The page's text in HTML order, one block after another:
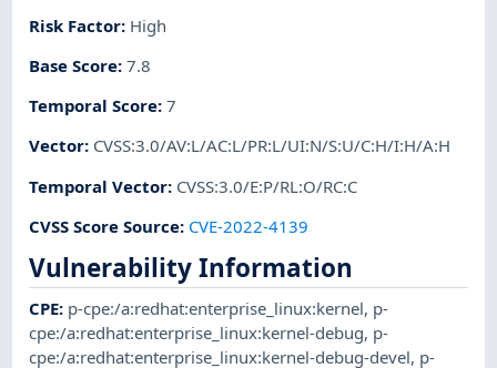
Risk Factor: High
Base Score:7.8
Temporal Score:7
Vector: CVSS:3.0/AV:L/AC:L/PR:L/UI:N/S:U/C:H/I:H/A:H
Temporal Vector: CVSS:3.0/E:P/RL:O/RC:C
CVSS Score Source: CVE-2022-4139
Vulnerability Information
CPE: p-cpe:/a:redhat:enterprise_linux:kernel, p-
cpe:/a:redhat:enterprise_linux:kernel-debug, p-
cpe:/a:redhat:enterprise_linux:kernel-debug-devel, p-